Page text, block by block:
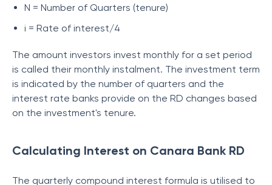
N = Number of Quarters (tenure)
i = Rate of interest/4
The amount investors invest monthly for a set period
is called their monthly instalment. The investment term
is indicated by the number of quarters and the
interest rate banks provide on the RD changes based
on the investment's tenure.
Calculating Interest on Canara Bank RD
The quarterly compound interest formula is utilised to